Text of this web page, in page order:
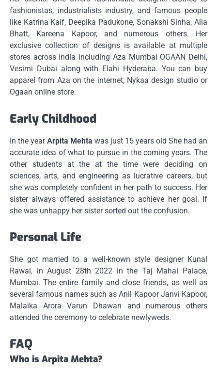
fashionistas, industrialists industry, and famous people
like Katrina Kaif, Deepika Padukone, Sonakshi Sinha, Alia
Bhatt, Kareena Kapoor, and numerous others.
Her
exclusive collection of designs is available at multiple
stores across India including Aza Mumbai OGAAN Delhi,
Vesimi Dubai along with Elahi Hyderaba. You can buy
apparel from Aza on the internet, Nykaa design studio or
Ogaan online store.
Early Childhood
In the yearArpita Mehta was just 15 years old She had an
accurate idea of what to pursue in the coming years. The
other students at the at the time were deciding on
sciences, arts, and engineering as lucrative careers, but
she was completely confident in her path to success. Her
sister always offered assistance to achieve her goal. If
she was unhappy her sister sorted out the confusion.
Personal Life
She got married to a well-known style designer Kunal
Rawal, in August 28th 2022 in the Taj Mahal Palace,
Mumbai. The entire family and close friends, as well as
several famous names such as Anil Kapoor Janvi Kapoor,
Malaika Arora Varun Dhawan and numerous others
attended the ceremony to celebrate newlyweds.
FAQ
Who is Arpita Mehta?